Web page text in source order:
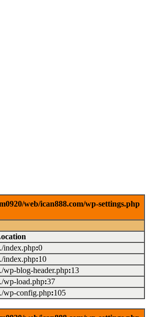
web/ican888.com/wp-settings.php
index.php:0
index.php:10
wp-blog-header.php:13
wp-load.php:37
wp-config.php:105